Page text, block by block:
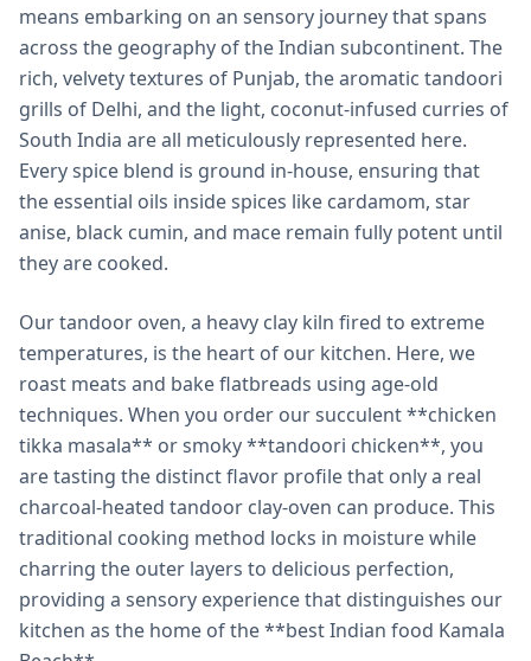
means embarking on an sensory journey that spans
across the geography of the Indian subcontinent. The
rich, velvety textures of Punjab, the aromatic tandoori
grills of Delhi, and the light, coconut-infused curries of
South India are all meticulously represented here.
Every spice blend is ground in-house, ensuring that
the essential oils inside spices like cardamom, star
anise, black cumin, and mace remain fully potent until
they are cooked.
Our tandoor oven, a heavy clay kiln fired to extreme
temperatures, is the heart of our kitchen. Here, we
roast meats and bake flatbreads using age-old
techniques. When you order our succulent **chicken
tikka masala** or smoky **tandoori chicken**, you
are tasting the distinct flavor profile that only a real
charcoal-heated tandoor clay-oven can produce. This
traditional cooking method locks in moisture while
charring the outer layers to delicious perfection,
providing a sensory experience that distinguishes our
kitchen as the home of the **best Indian food Kamala